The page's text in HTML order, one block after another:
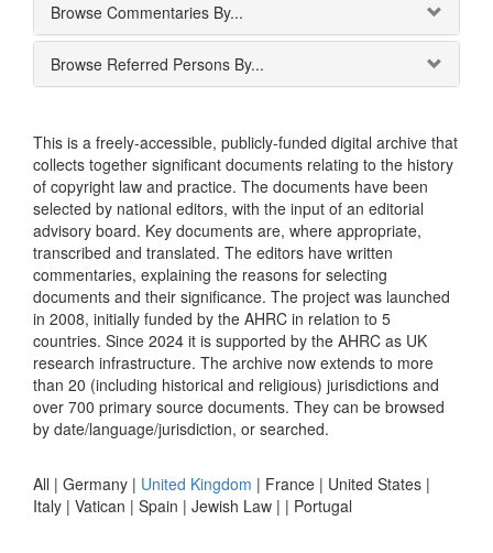
Browse Commentaries By...
Browse Referred Persons By...
This is a freely-accessible, publicly-funded digital archive that
collects together significant documents relating to the history
of copyright law and practice. The documents have been
selected by national editors, with the input of an editorial
advisory board. Key documents are, where appropriate,
transcribed and translated. The editors have written
commentaries, explaining the reasons for selecting
documents and their significance. The project was launched
in 2008, initially funded by the AHRC in relation to 5
countries. Since 2024 it is supported by the AHRC as UK
research infrastructure. The archive now extends to more
than 20 (including historical and religious) jurisdictions and
over 700 primary source documents. They can be browsed
by date/language/jurisdiction, or searched.
All | Germany | United Kingdom | France | United States |
Italy | Vatican | Spain | Jewish Law | | Portugal